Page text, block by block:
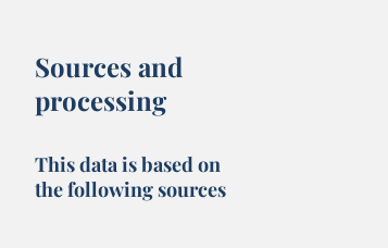
Sources and
processing
This data is based on
the following sources